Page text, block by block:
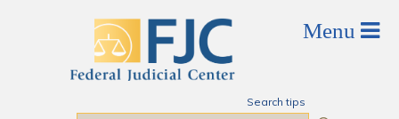
Search tips